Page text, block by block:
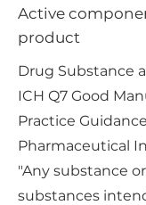
Active
product
Drug Substance
ICH Q7 Good
Practice
Pharmaceutical
"Any substance
substances